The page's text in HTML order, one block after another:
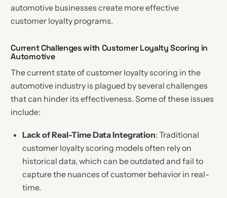
automotive businesses create more effective
customer loyalty programs.
Current Challenges with Customer Loyalty Scoring in
Automotive
The current state of customer loyalty scoring in the
automotive industry is plagued by several challenges
that can hinder its effectiveness. Some of these issues
include:
Lack of Real-Time Data Integration: Traditional
customer loyalty scoring models often rely on
historical data, which can be outdated and fail to
capture the nuances of customer behavior in real-
time.